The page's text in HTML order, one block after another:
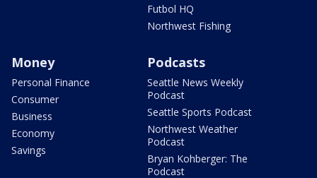
Futbol HQ
Northwest Fishing
Money
Personal Finance
Consumer
Business
Economy
Savings
Podcasts
Seattle News Weekly
Podcast
Seattle Sports Podcast
Northwest Weather
Podcast
Bryan Kohberger: The
Podcast